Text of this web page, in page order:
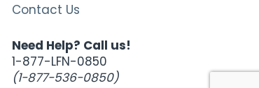
Contact Us
Need Help? Call us!
1-877-LFN-0850
(1-877-536-0850)